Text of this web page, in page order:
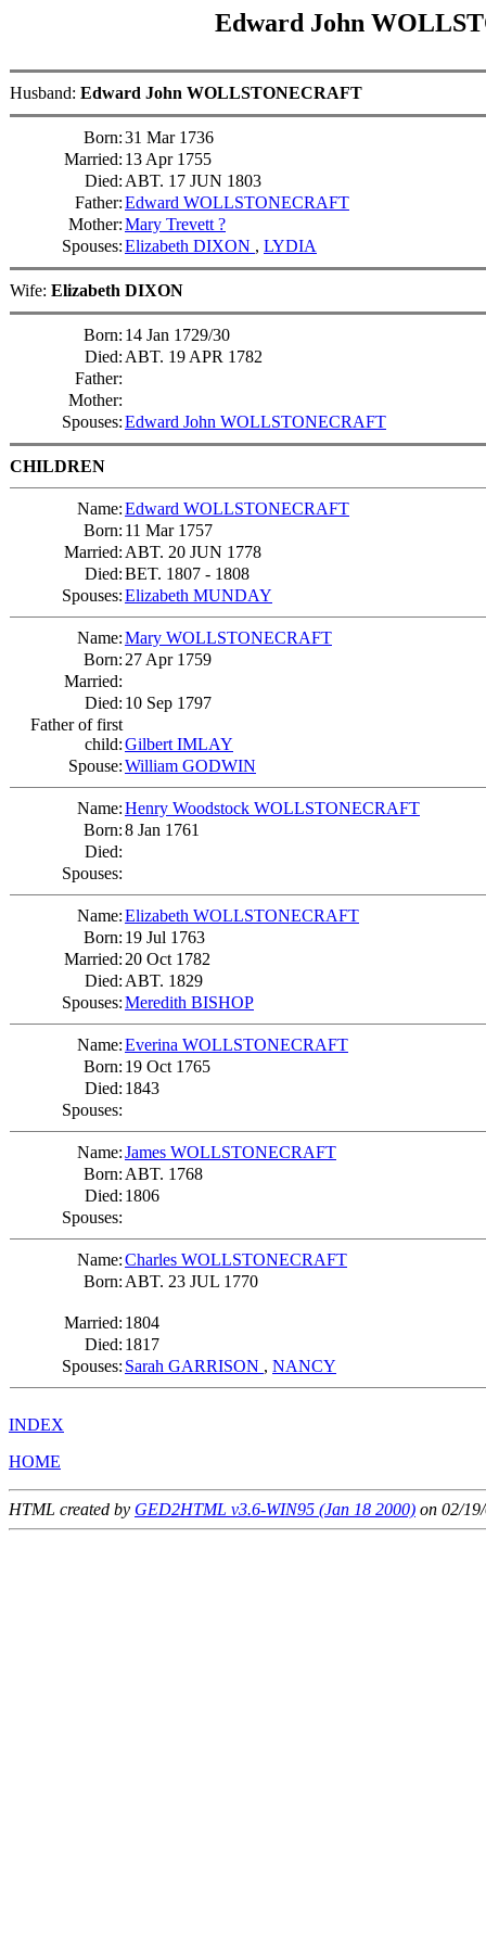
Edward John
Husband: Edward John WOLLSTONECRAFT
Born:31 Mar 1736
Married: 13 Apr 1755
Died: ABT. 17 JUN 1803
Father:Edward WOLLSTONECRAFT
Mother:Mary Trevett ?
Spouses:Elizabeth DIXON , LYDIA
Wife: Elizabeth DIXON
Born: 14 Jan 1729/30
Died: ABT. 19 APR 1782
Father:
Mother:
Spouses:Edward John WOLLSTONECRAFT
CHILDREN
Name:Edward WOLLSTONECRAFT
Born: 11 Mar 1757
Married: ABT. 20 JUN 1778
Died:BET. 1807 - 1808
Spouses:Elizabeth MUNDAY
Name:Mary WOLLSTONECRAFT
Born: 27 Apr 1759
Married:
Died: 10 Sep 1797
Father of first
child:Gilbert IMLAY
Spouse:William GODWIN
Name:Henry Woodstock WOLLSTONECRAFT
Born:8 Jan 1761
Died:
Spouses:
Name:Elizabeth WOLLSTONECRAFT
Born: 19 Jul 1763
Married: 20 Oct 1782
Died: ABT. 1829
Spouses:Meredith BISHOP
Name:Everina WOLLSTONECRAFT
Born: 19 Oct 1765
Died: 1843
Spouses:
Name:James WOLLSTONECRAFT
Born: ABT. 1768
Died: 1806
Spouses:
Name:Charles WOLLSTONECRAFT
Born: ABT. 23 JUL 1770
Married: 1804
Died: 1817
Spouses: Sarah GARRISON , NANCY
INDEX
HOME
HTML created by GED2HTML v3.6-WIN95 (Jan 18 2000) on 02/